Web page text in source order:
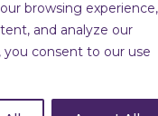
browsing experience,
and analyze our
you consent to our use